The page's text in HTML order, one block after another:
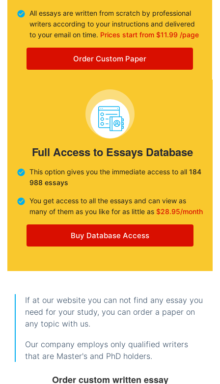
All essays are written from scratch by professional
writers according to your instructions and delivered
to your email on time. Prices start from $11.99 /page
Order Custom Paper
Full Access to Essays Database
This option gives you the immediate access to all 184
988 essays
You get access to all the essays and can view as
many of them as you like for as little as $28.95/month
Buy Database Access
If at our website you can not find any essay you
need for your study, you can order a paper on
any topic with us.
Our company employs only qualified writers
that are Master's and PhD holders.
Order custom written essay